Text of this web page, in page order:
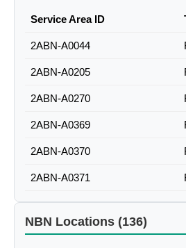
Service Area ID
2ABN-A0044
2ABN-A0205
2ABN-A0270
2ABN-A0369
2ABN-A0370
2ABN-A0371
NBN Locations (136)